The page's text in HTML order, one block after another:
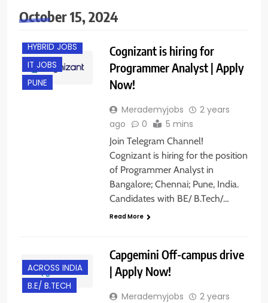
October 15, 2024
BANGALORE
HYBRID JOBS
IT JOBS
PUNE
Cognizant is hiring for
Programmer Analyst | Apply
Now!
Merademyjobs
2 years
ago
0 5 mins
Join Telegram Channel!
Cognizant is hiring for the position
of Programmer Analyst in
Bangalore; Chennai; Pune, India.
Candidates with BE/ B.Tech/…
Read More
ACROSS INDIA
B.E/ B.TECH
Capgemini Off-campus drive
| Apply Now!
Merademyjobs
2 years